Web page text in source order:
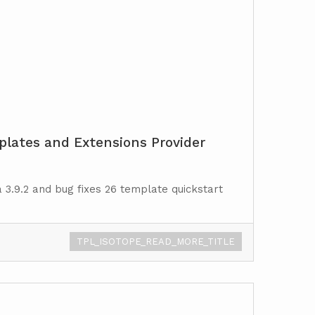
and Extensions Provider
and bug fixes 26 template quickstart
TPL_ISOTOPE_READ_MORE_TITLE